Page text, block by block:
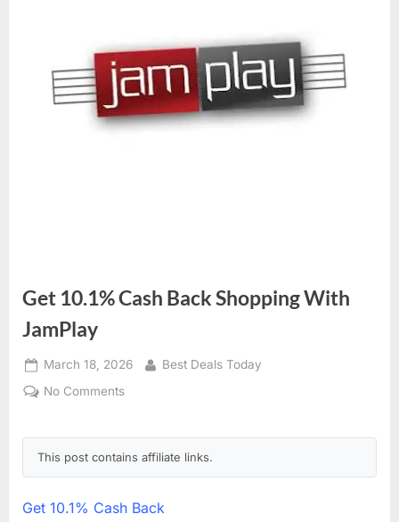
Get 10.1% Cash Back Shopping With
JamPlay
Posted
on
March 18, 2026 By
Best Deals Today
No Comments
Cash
With
This post contains affiliate links.
Get 10.1% Cash Back